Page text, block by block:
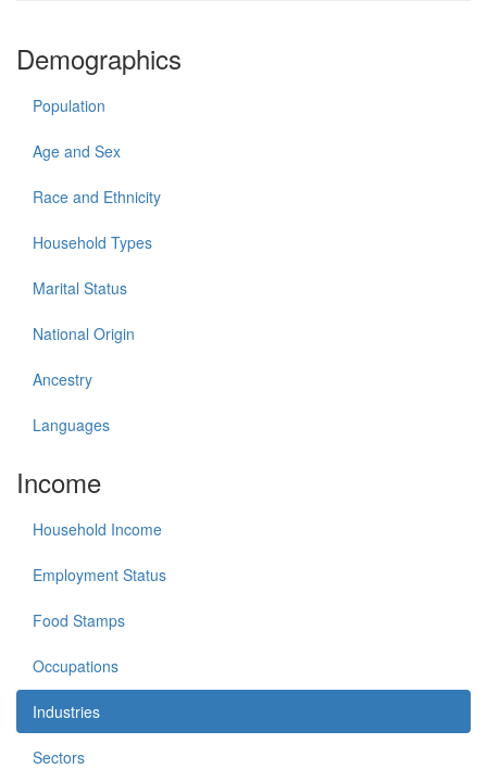
Demographics
Population
Age and Sex
Race and Ethnicity
Household Types
Marital Status
National Origin
Ancestry
Languages
Income
Household Income
Employment Status
Food Stamps
Occupations
Industries
Sectors